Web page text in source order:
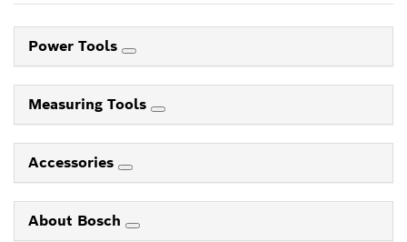
Power Tools
Measuring Tools
Accessories
About Bosch